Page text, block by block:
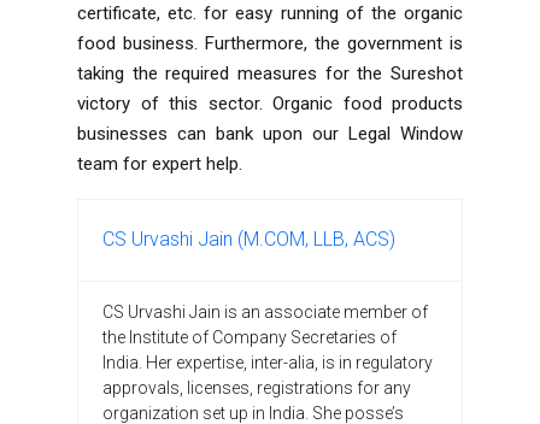
certificate, etc. for easy running of the organic
food business. Furthermore, the government is
taking the required measures for the Sureshot
victory of this sector. Organic food products
businesses can bank upon our Legal Window
team for expert help.
CS Urvashi Jain (M.COM, LLB, ACS)
CS Urvashi Jain is an associate member of
the Institute of Company Secretaries of
India. Her expertise, inter-alia, is in regulatory
approvals, licenses, registrations for any
organization set up in India. She posse’s